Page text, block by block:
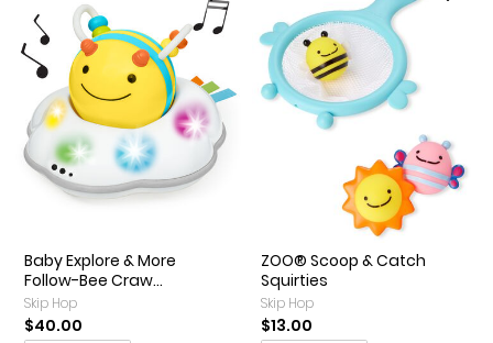
Baby Explore & More
Follow-Bee Craw...
Skip Hop
$40.00
ZOO® Scoop & Catch
Squirties
Skip Hop
$13.00